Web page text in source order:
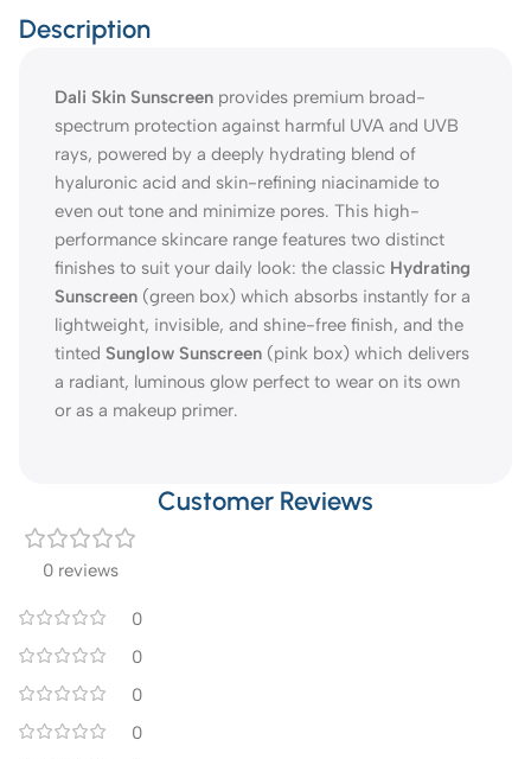
Description
Dali Skin Sunscreen provides premium broad-
spectrum protection against harmful UVA and UVB
rays, powered by a deeply hydrating blend of
hyaluronic acid and skin-refining niacinamide to
even out tone and minimize pores. This high-
performance skincare range features two distinct
finishes to suit your daily look: the classic Hydrating
Sunscreen (green box) which absorbs instantly for a
lightweight, invisible, and shine-free finish, and the
tinted Sunglow Sunscreen (pink box) which delivers
a radiant, luminous glow perfect to wear on its own
or as a makeup primer.
Customer Reviews
0 reviews
0
0
0
0